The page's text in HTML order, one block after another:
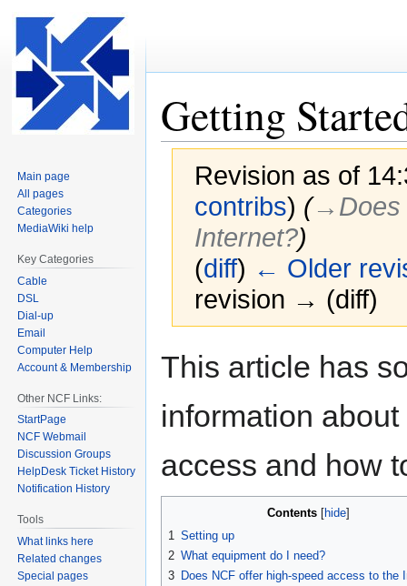
Getting
Revision as of
contribs) (→‎Does
Internet?)
(diff) ← Older
revision → (diff)
This article has
information
access and how
Contents
1 Setting up
2 What equipment do I need?
3 Does NCF offer high-speed access to the
Main page
All pages
Categories
MediaWiki help
Key Categories
Cable
DSL
Dial-up
Email
Computer Help
Account & Membership
Other NCF Links:
StartPage
NCF Webmail
Discussion Groups
HelpDesk Ticket History
Notification History
Tools
What links here
Related changes
Special pages